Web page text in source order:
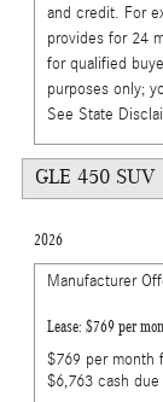
and credit. For
provides for 24
for qualified
purposes only;
See State
GLE 450 SUV
2026
Manufacturer
Lease: $769 per
$769 per month
$6,763 cash